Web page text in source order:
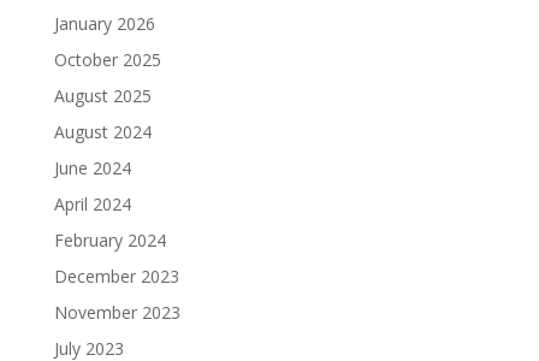
January 2026
October 2025
August 2025
August 2024
June 2024
April 2024
February 2024
December 2023
November 2023
July 2023